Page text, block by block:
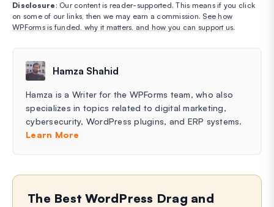
Disclosure : Our content is reader-supported. This means if you click
on some of our links, then we may earn a commission.See how
WPForms is funded, why it matters, and how you can support us.
Hamza Shahid
Hamza is a Writer for the WPForms team, who also
specializes in topics related to digital marketing,
cybersecurity, WordPress plugins, and ERP systems.
Learn More
The Best WordPress Drag and